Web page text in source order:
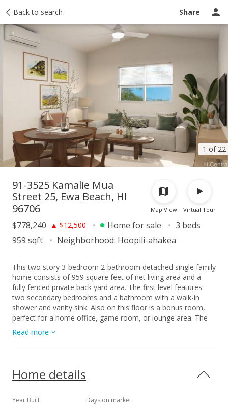
Back to search Share
1 of 22
Taxes Tour report Ask a question
Map View Virtual Tour
91-3525 Kamalie Mua
Street 25, Ewa Beach, HI
96706
$778,240 ▲ $12,500 Home for sale
3 beds
959 sqft
Neighborhood: Hoopili-ahakea
This two story 3-bedroom 2-bathroom detached single family
home consists of 959 square feet of net living area and a
fully fenced private back yard area. The first level features
two secondary bedrooms and a bathroom with a walk-in
shower and vanity sink. Also on this floor is a bonus room,
perfect for a home office, game room, or lounge area. The
second level features a kitchen and living room, offering a
defined space for relaxation, entertainment, or gathering with
modern appliances including a range/oven, micro-hood,
dishwasher, refrigerator, and washer/dryer allow for ease of
Read more
Home details
Year Built Days on market